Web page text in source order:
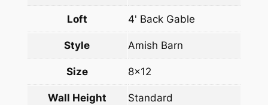
Loft 4' Back Gable
Style Amish Barn
Size 8×12
Wall Height Standard